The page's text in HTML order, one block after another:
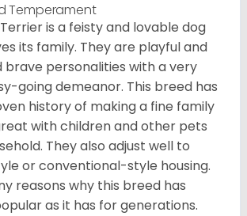
Temperament
is a feisty and lovable dog
its family. They are playful and
brave personalities with a very
going demeanor. This breed has
history of making a fine family
with children and other pets
They also adjust well to
or conventional-style housing.
reasons why this breed has
as it has for generations.